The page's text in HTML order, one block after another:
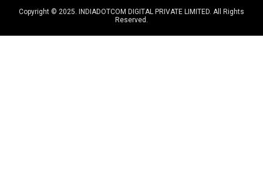
Copyright © 2025. INDIADOTCOM DIGITAL PRIVATE LIMITED. All Rights
Reserved.